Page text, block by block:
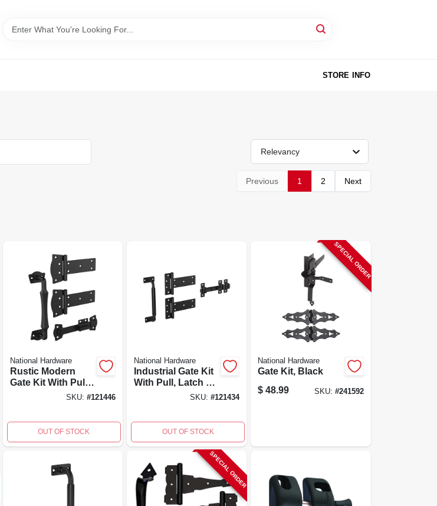
STORE INFO
Relevancy
Previous 1 2 Next
National Hardware
Rustic Modern
Gate Kit With Pull,
Latch & 2 Hinges,
SKU: #121446
OUT OF STOCK
National Hardware
Industrial Gate Kit
With Pull, Latch &
2 Hinges, Black
SKU:#121434
OUT OF STOCK
SPECIAL ORDER
National Hardware
Gate Kit, Black
$ 48.99 SKU: #241592
SPECIAL ORDER